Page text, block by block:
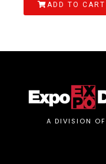
ADD TO CART
A DIVISION